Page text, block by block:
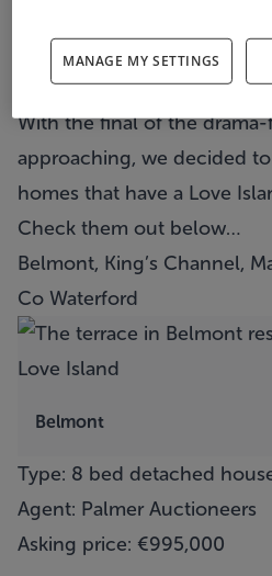
number of houses in
out of place in Mallorca on
With the final of the
approaching, we decided
homes that have a Love
Check them out below…
Belmont, King’s Channel,
Co Waterford
Belmont
Type: 8 bed detached
Agent: Palmer Auctioneers
Asking price: €995,000
MANAGE MY SETTINGS